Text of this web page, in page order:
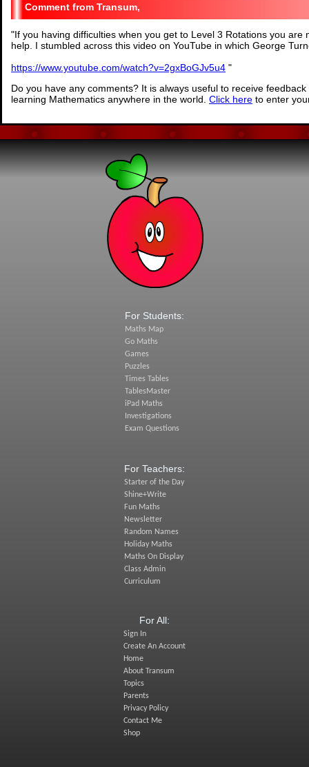
Transum,
"If you having difficulties when you get to Level 3 Rotations you
help. I stumbled across this video on YouTube in which George
https://www.youtube.com/watch?v=2gxBoGJv5u4 "
Do you have any comments? It is always useful to receive
learning Mathematics anywhere in the world. Click here to enter
For Students:
Maths Map
Go Maths
Games
Puzzles
Times Tables
TablesMaster
iPad Maths
Investigations
Exam Questions
For Teachers:
Starter of the Day
Shine+Write
Fun Maths
Newsletter
Random Names
Holiday Maths
Maths On Display
Class Admin
Curriculum
For All:
Sign In
Create An Account
Home
About Transum
Topics
Parents
Privacy Policy
Contact Me
Shop